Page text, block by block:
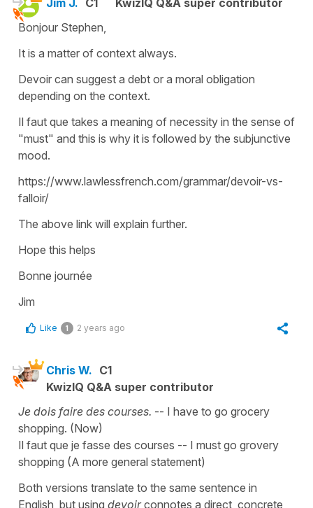
Bonjour Stephen,
It is a matter of context always.
Devoir can suggest a debt or a moral obligation
depending on the context.
Il faut que takes a meaning of necessity in the sense of
"must" and this is why it is followed by the subjunctive
mood.
https://www.lawlessfrench.com/grammar/devoir-vs-
falloir/
The above link will explain further.
Hope this helps
Bonne journée
Jim
Like 1 2 years ago
Chris W. C1
KwizIQ Q&A super contributor
Je dois faire des courses. -- I have to go grocery
shopping. (Now)
Il faut que je fasse des courses -- I must go grovery
shopping (A more general statement)
Both versions translate to the same sentence in
English, but using devoirconnotes a direct, concrete